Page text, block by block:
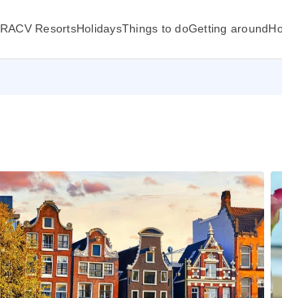
RACV ResortsHolidaysThings to doGetting around